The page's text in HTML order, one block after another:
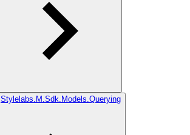
Stylelabs.M.Sdk.Models.Querying